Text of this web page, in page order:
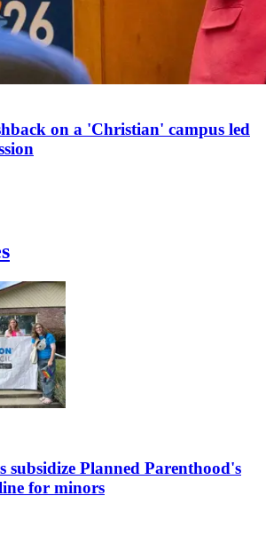
on a 'Christian' campus led
subsidize Planned Parenthood's
for minors